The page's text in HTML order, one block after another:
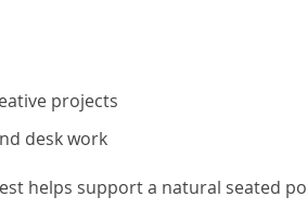
projects
desk work
helps support a natural seated